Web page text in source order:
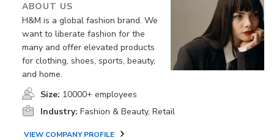
ABOUT US
H&M is a global fashion brand. We
want to liberate fashion for the
many and offer elevated products
for clothing, shoes, sports, beauty,
and home.
Size: 10000+ employees
Industry: Fashion & Beauty, Retail
VIEW COMPANY PROFILE